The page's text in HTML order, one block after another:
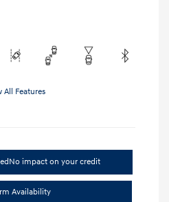
All Features
No impact on your credit
Availability